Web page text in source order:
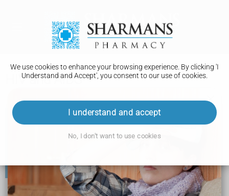
We use cookies to enhance your browsing experience. By clicking 'I
Understand and Accept', you consent to our use of cookies.
I understand and accept
No, I don't want to use cookies
HIV and AIDS
AIDS (acquired immune deficiency syndrome) is the
name for a collection of serious illnesses caused by the
develop AIDS.